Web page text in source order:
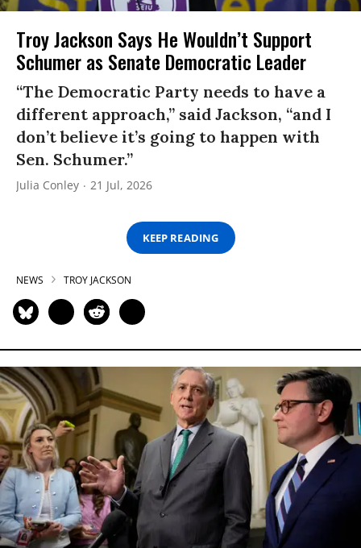
Troy Jackson Says He Wouldn’t Support
Schumer as Senate Democratic Leader
“The Democratic Party needs to have a
different approach,” said Jackson, “and I
don’t believe it’s going to happen with
Sen. Schumer.”
Julia Conley 21 Jul, 2026
KEEP READING
NEWS TROY JACKSON